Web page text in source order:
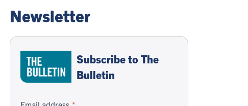
Newsletter
Subscribe to The
Bulletin